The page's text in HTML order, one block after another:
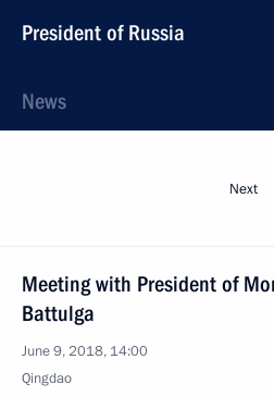
President of Russia
News
Next
Meeting with President of
Battulga
June 9, 2018, 14:00
Qingdao